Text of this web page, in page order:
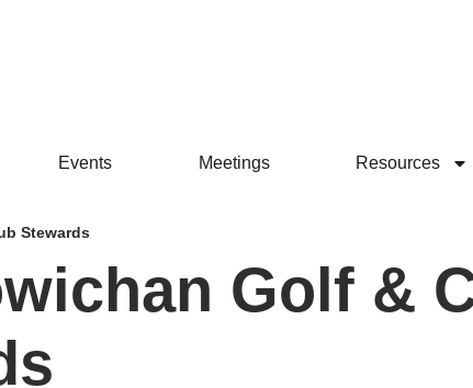
Events Meetings Resources
Stewards
Golf &